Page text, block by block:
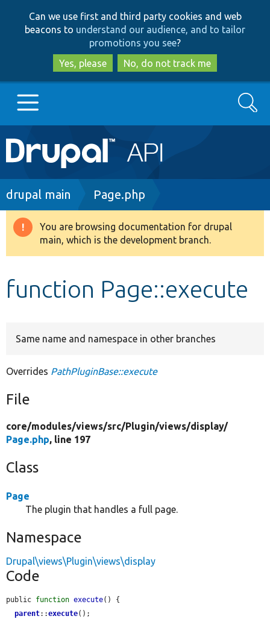
to
main
content
to
search
Can we use first and third party cookies and web
beacons to understand our audience, and to tailor
promotions you see?
Yes, please
No, do not track me
Main
navigation
Go to Drupal.org
Drupal 8+
Search
Breadcrumb
drupal main Page.php
Warning
message
You are browsing documentation for drupal
main, which is the development branch.
function Page::execute
Same name and namespace in other branches
Overrides PathPluginBase::execute
File
core/modules/views/src/Plugin/views/display/
Page.php, line 197
Class
Page
The plugin that handles a full page.
Namespace
Drupal\views\Plugin\views\display
Code
public function execute() {
parent::execute();